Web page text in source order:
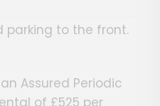
parking to the front.
Assured Periodic